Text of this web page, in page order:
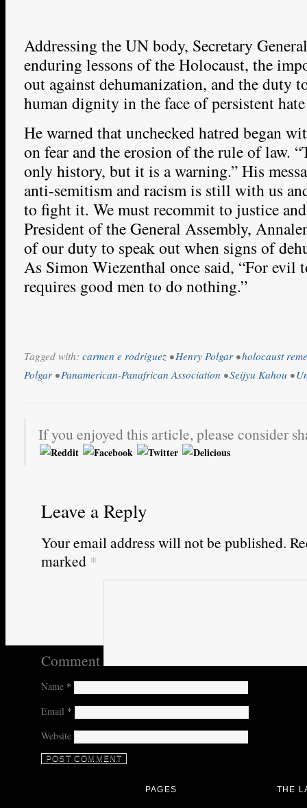
Addressing the UN body, Secretary
enduring lessons of the Holocaust, the
out against dehumanization, and the duty
human dignity in the face of persistent
He warned that unchecked hatred began
on fear and the erosion of the rule of law.
only history, but it is a warning.” His
anti-semitism and racism is still with us
to fight it. We must recommit to justice
President of the General Assembly,
of our duty to speak out when signs of
As Simon Wiezenthal once said, “For
requires good men to do nothing.”
Tagged with: carmen e rodriguez •Henry Polgar•holocaust
Polgar•Panamerican-Panafrican Association •Seijyu Kahou •
If you enjoyed this article, please consider
Leave a Reply
Your email address will not be published.
marked *
Comment
Name *
Email *
Website
PAGES THE